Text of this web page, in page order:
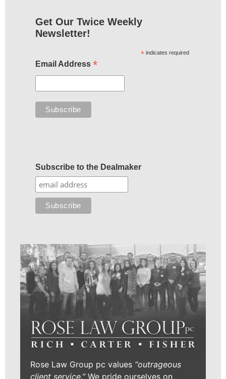
Get Our Twice Weekly
Newsletter!
* indicates required
Email Address *
Subscribe to the Dealmaker
Rose Law Group pc values “outrageous
client service.”We pride ourselves on